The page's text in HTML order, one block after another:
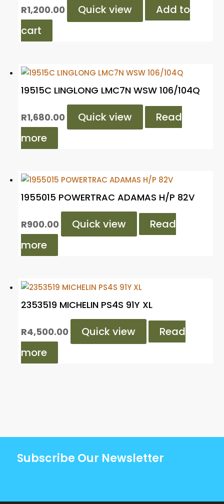
R1,200.00 Quick view
Add to
cart
19515C LINGLONG LMC7N WSW 106/104Q
R1,680.00 Quick view
Read
more
1955015 POWERTRAC ADAMAS H/P 82V
R900.00 Quick view
Read
more
2353519 MICHELIN PS4S 91Y XL
R4,500.00 Quick view
Read
more
Subscribe Our Newsletter